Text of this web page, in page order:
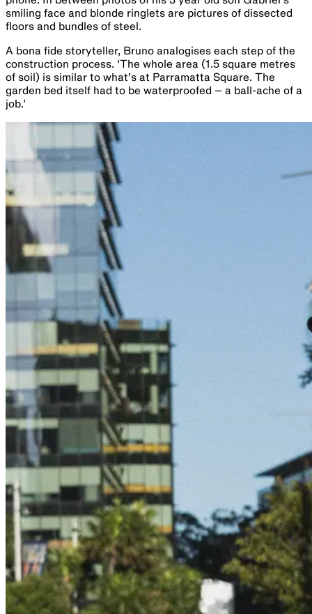
smiling face and blonde ringlets are pictures of dissected
floors and bundles of steel.
A bona fide storyteller, Bruno analogises each step of the
construction process. ‘The whole area (1.5 square metres
of soil) is similar to what’s at Parramatta Square. The
garden bed itself had to be waterproofed – a ball-ache of a
job.’